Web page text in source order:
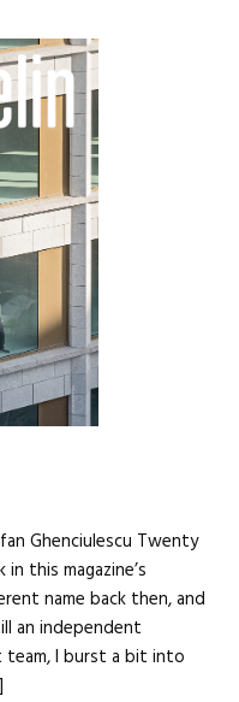
Ghenciulescu Twenty
this magazine’s
name back then, and
an independent
team, I burst a bit into